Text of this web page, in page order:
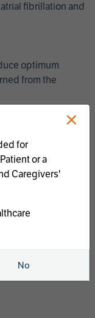
fibrillation and
optimum
from the
AF ablation
programs that
levels to
×
for
or a
Caregivers'
No